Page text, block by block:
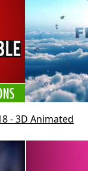
- 3D Animated